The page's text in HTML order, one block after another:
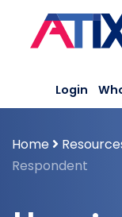
content
Login
Home
Respondent